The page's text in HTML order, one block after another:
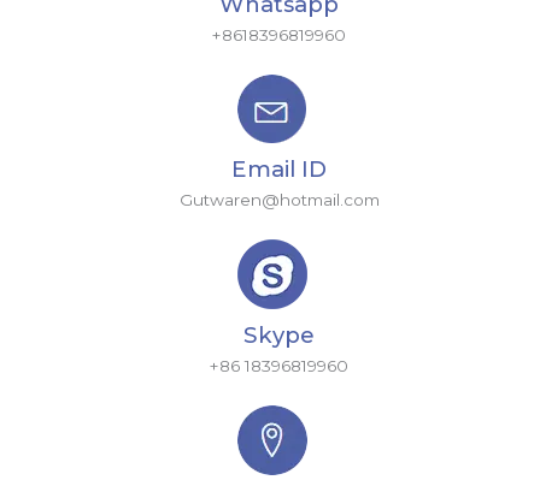
+8618396819960
Email ID
Gutwaren@hotmail.com
Skype
+86 18396819960